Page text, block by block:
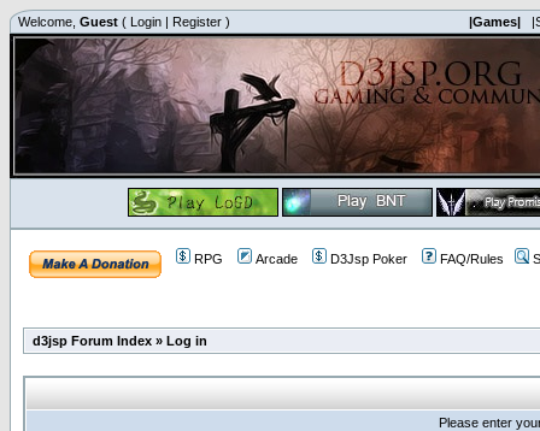
Welcome, Guest ( Login | Register ) |Games|
RPG Arcade D3Jsp Poker FAQ/Rules
d3jsp Forum Index » Log in
Please enter